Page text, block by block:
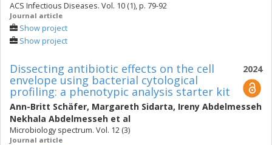
ACS Infectious Diseases. Vol. 10 (1), p. 79-92
Journal article
Show project
Show project
2024
Dissecting antibiotic effects on the cell
envelope using bacterial cytological
profiling: a phenotypic analysis starter kit
Ann-Britt Schäfer, Margareth Sidarta, Ireny Abdelmesseh
Nekhala Abdelmesseh et al
Microbiology spectrum. Vol. 12 (3)
Journal article